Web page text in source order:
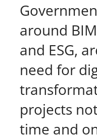
around
and ESG,
need for
projects
time and